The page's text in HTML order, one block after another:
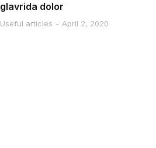
glavrida dolor
Useful articles April 2, 2020